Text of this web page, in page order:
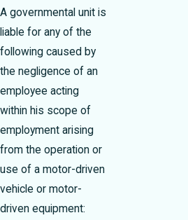
A governmental unit is
liable for any of the
following caused by
the negligence of an
employee acting
within his scope of
employment arising
from the operation or
use of a motor-driven
vehicle or motor-
driven equipment: